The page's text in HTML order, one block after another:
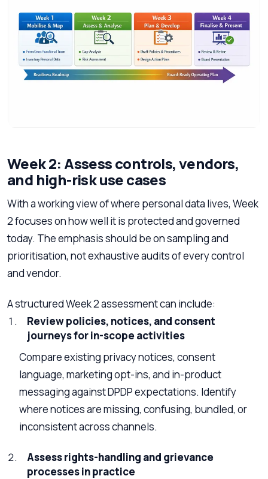
Week 2: Assess controls, vendors,
and high-risk use cases
With a working view of where personal data lives, Week
2 focuses on how well it is protected and governed
today. The emphasis should be on sampling and
prioritisation, not exhaustive audits of every control
and vendor.
A structured Week 2 assessment can include:
Review policies, notices, and consent
journeys for in-scope activities
Compare existing privacy notices, consent
language, marketing opt-ins, and in-product
messaging against DPDP expectations. Identify
where notices are missing, confusing, bundled, or
inconsistent across channels.
Assess rights-handling and grievance
processes in practice